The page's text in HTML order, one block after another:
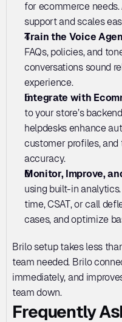
for ecommerce
support and scales
Train the Voice
FAQs, policies, and
conversations sound
experience.
Integrate with
to your store’s
helpdesks enhance
customer profiles,
accuracy.
Monitor, Improve,
using built-in
time, CSAT, or call
cases, and optimize
Brilo setup takes less
team needed. Brilo
immediately, and
team down.
Frequently